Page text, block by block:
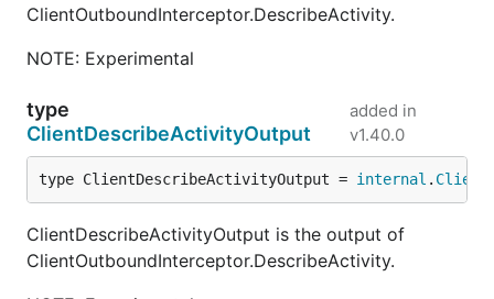
ClientOutboundInterceptor.DescribeActivity.
NOTE: Experimental
type
ClientDescribeActivityOutput
added in
v1.40.0
type ClientDescribeActivityOutput = internal .
ClientDescribeActivityOutput is the output of
ClientOutboundInterceptor.DescribeActivity.